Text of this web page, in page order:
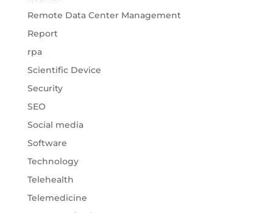
Remote Data Center Management
Report
rpa
Scientific Device
Security
SEO
Social media
Software
Technology
Telehealth
Telemedicine